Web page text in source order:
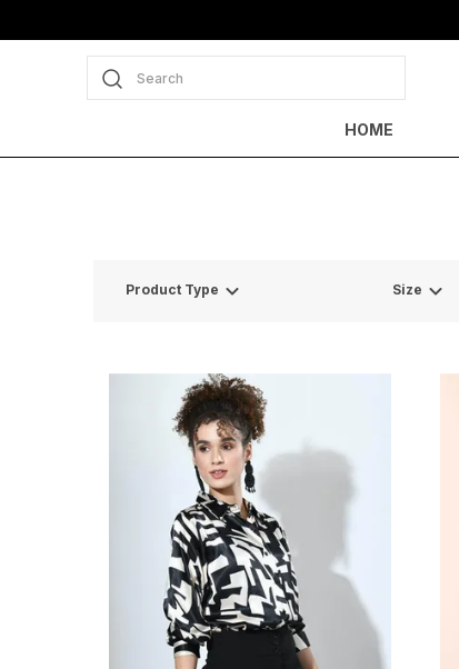
Search
HOME
Product Type Size